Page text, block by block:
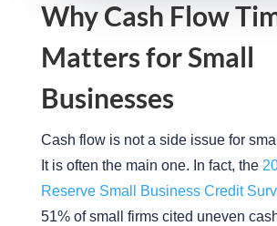
Why Cash Flow
Matters for Small
Businesses
Cash flow is not a side issue for
It is often the main one. In fact, the
Reserve Small Business Credit
51% of small firms cited uneven